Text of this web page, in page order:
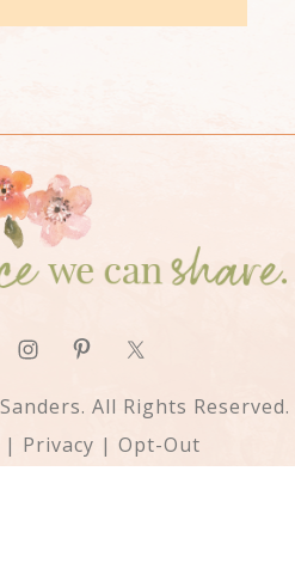
All Rights Reserved.
| Privacy | Opt-Out